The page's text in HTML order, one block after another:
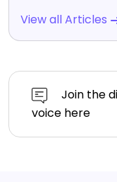
View all Articles
Join the
voice here